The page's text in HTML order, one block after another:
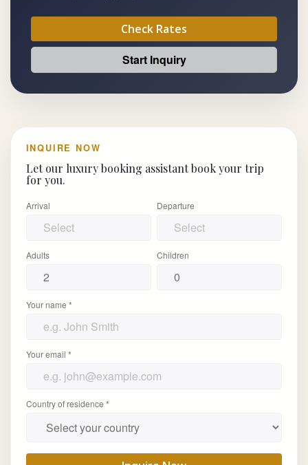
Check Rates
Start Inquiry
INQUIRE NOW
Let our luxury booking assistant book your trip
for you.
Arrival Departure
Adults Children
Your name *
Your email *
Country of residence *